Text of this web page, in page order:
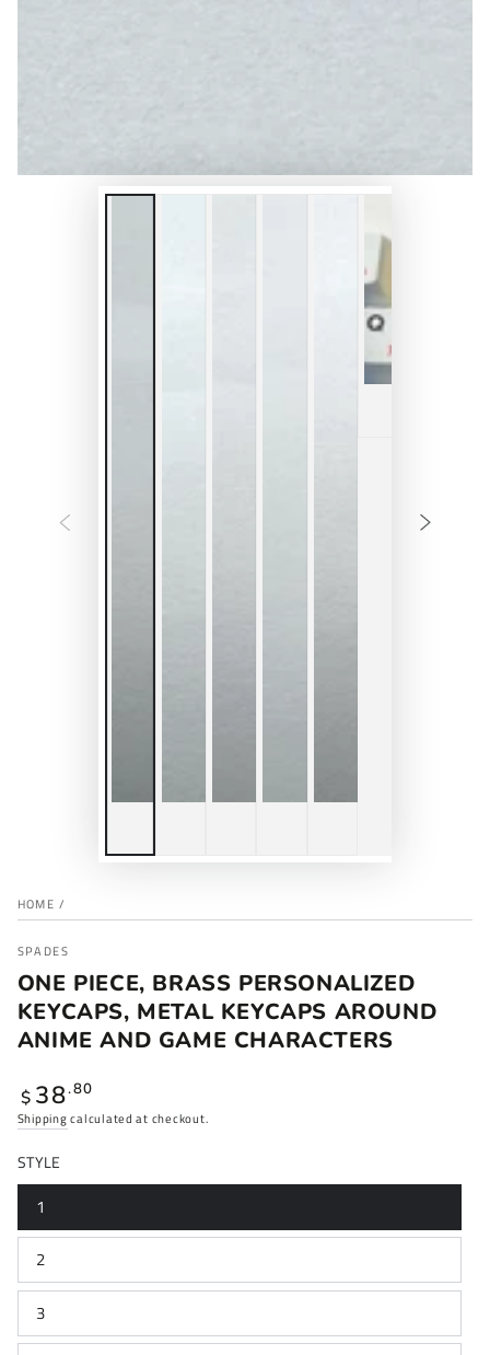
HOME /
SPADES
ONE PIECE, BRASS PERSONALIZED
KEYCAPS, METAL KEYCAPS AROUND
ANIME AND GAME CHARACTERS
Regular
price
$ 38.80
Shippingcalculated at checkout.
STYLE
1
2
3